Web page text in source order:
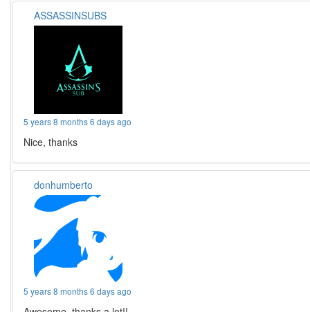
ASSASSINSUBS
5 years 8 months 6 days ago
Nice, thanks
donhumberto
5 years 8 months 6 days ago